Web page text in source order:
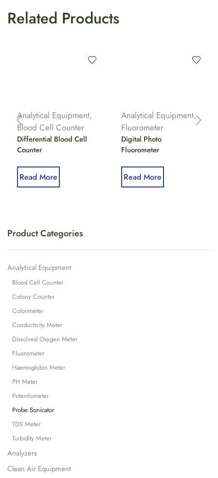
Related Products
Analytical Equipment,
Blood Cell Counter
Differential Blood Cell
Counter
Read More
Analytical Equipment,
Fluorometer
Digital Photo
Fluorometer
Read More
Product Categories
Analytical Equipment
Blood Cell Counter
Colony Counter
Colorimeter
Conductivity Meter
Dissolved Oxygen Meter
Fluorometer
Haemoglobin Meter
PH Meter
Potentiometer
Probe Sonicator
TDS Meter
Turbidity Meter
Analyzers
Clean Air Equipment